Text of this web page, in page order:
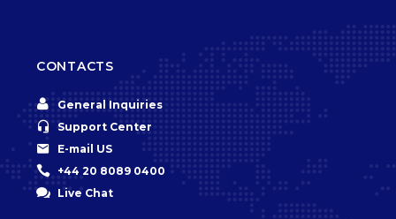
CONTACTS

 General Inquiries

 Support Center

 E-mail US

 +44 20 8089 0400

 Live Chat